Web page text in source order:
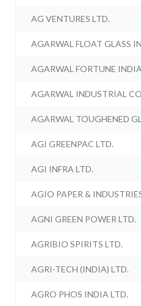
AG VENTURES LTD.
AGARWAL FLOAT GLASS
AGARWAL FORTUNE
AGARWAL INDUSTRIAL
AGARWAL TOUGHENED
AGI GREENPAC LTD.
AGI INFRA LTD.
AGIO PAPER &
AGNI GREEN POWER LTD.
AGRIBIO SPIRITS LTD.
AGRI-TECH (INDIA) LTD.
AGRO PHOS INDIA LTD.